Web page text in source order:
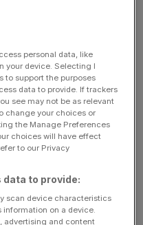
eye $100bn
new share
share sale in the
at the fintech giant
tag ahead of its highly-
born digital bank is
would give new
into the[...]
personal data, like
your device. Selecting I
to support the purposes
data to provide. If trackers
see may not be as relevant
change your choices or
the Manage Preferences
choices will have effect
to our Privacy
to provide:
scan device characteristics
on a device.
advertising and content